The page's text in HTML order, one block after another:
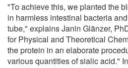
"To achieve this, we planted the
in harmless intestinal bacteria
tube," explains Janin Glänzer,
for Physical and Theoretical
the protein in an elaborate
various quantities of sialic acid."